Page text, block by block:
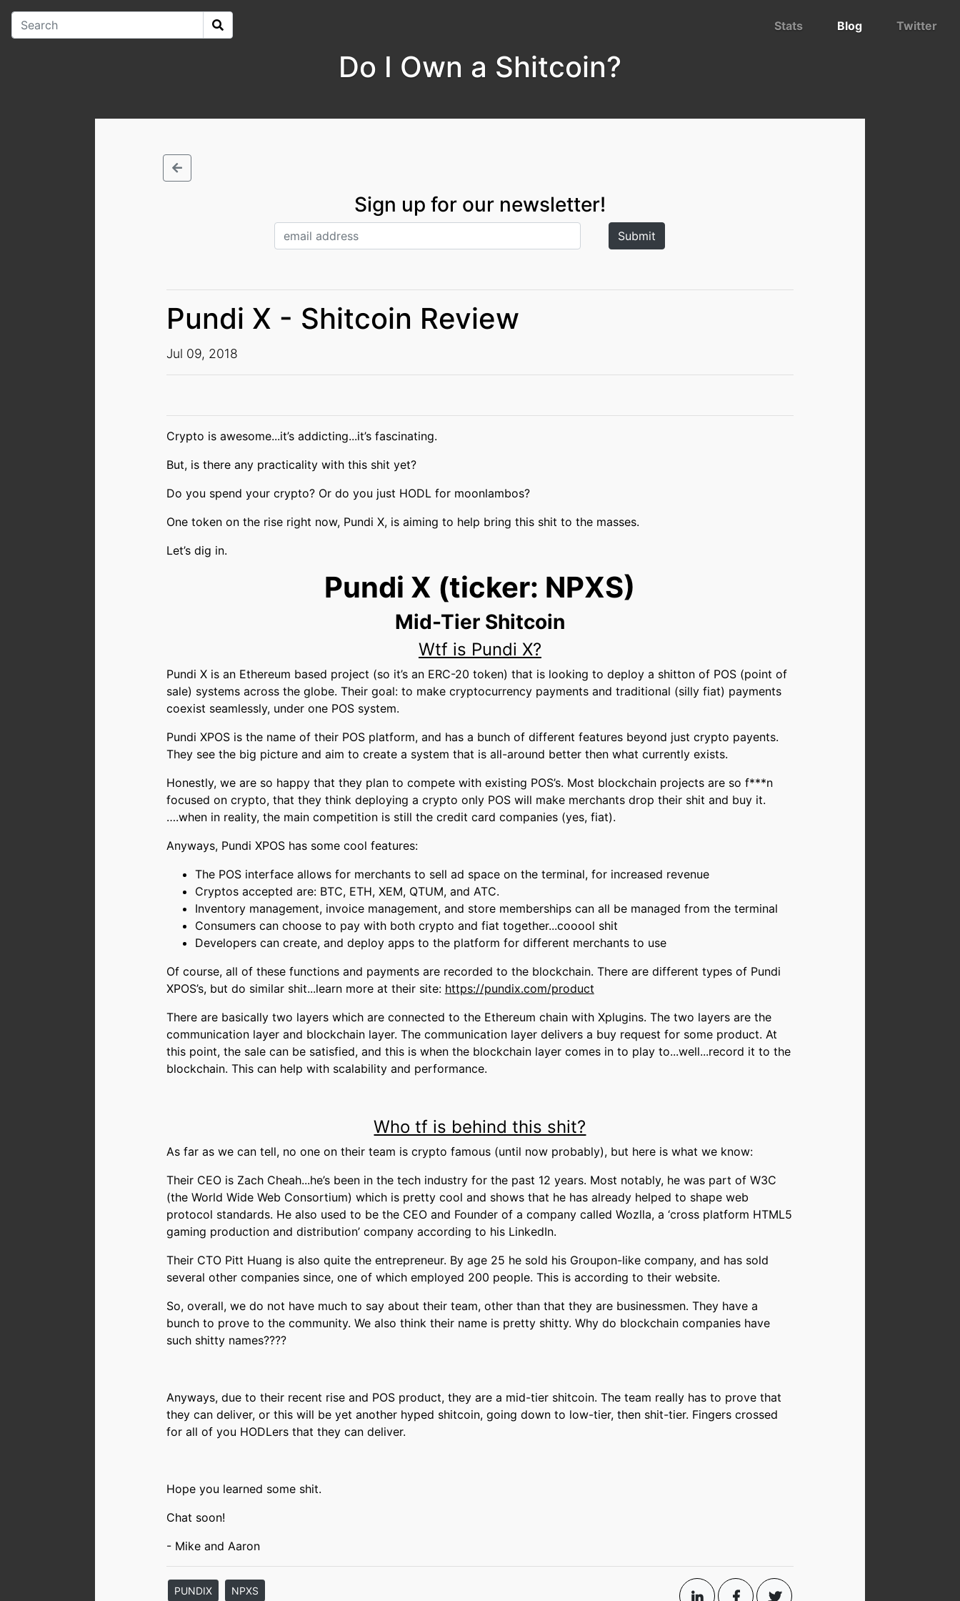
Stats Blog Twitter
Do I Own a Shitcoin?
Sign up for our newsletter!
Pundi X - Shitcoin Review
Jul 09, 2018
Crypto is awesome...it’s addicting...it’s fascinating.
But, is there any practicality with this shit yet?
Do you spend your crypto? Or do you just HODL for moonlambos?
One token on the rise right now, Pundi X, is aiming to help bring this shit to the masses.
Let’s dig in.
Pundi X (ticker: NPXS)
Mid-Tier Shitcoin
Wtf is Pundi X?
Pundi X is an Ethereum based project (so it’s an ERC-20 token) that is looking to deploy a shitton of POS (point of
sale) systems across the globe. Their goal: to make cryptocurrency payments and traditional (silly fiat) payments
coexist seamlessly, under one POS system.
Pundi XPOS is the name of their POS platform, and has a bunch of different features beyond just crypto payents.
They see the big picture and aim to create a system that is all-around better then what currently exists.
Honestly, we are so happy that they plan to compete with existing POS’s. Most blockchain projects are so f***n
focused on crypto, that they think deploying a crypto only POS will make merchants drop their shit and buy it.
….when in reality, the main competition is still the credit card companies (yes, fiat).
Anyways, Pundi XPOS has some cool features:
The POS interface allows for merchants to sell ad space on the terminal, for increased revenue
Cryptos accepted are: BTC, ETH, XEM, QTUM, and ATC.
Inventory management, invoice management, and store memberships can all be managed from the terminal
Consumers can choose to pay with both crypto and fiat together...cooool shit
Developers can create, and deploy apps to the platform for different merchants to use
Of course, all of these functions and payments are recorded to the blockchain. There are different types of Pundi
XPOS’s, but do similar shit...learn more at their site: https://pundix.com/product
There are basically two layers which are connected to the Ethereum chain with Xplugins. The two layers are the
communication layer and blockchain layer. The communication layer delivers a buy request for some product. At
this point, the sale can be satisfied, and this is when the blockchain layer comes in to play to...well...record it to the
blockchain. This can help with scalability and performance.
Who tf is behind this shit?
As far as we can tell, no one on their team is crypto famous (until now probably), but here is what we know:
Their CEO is Zach Cheah...he’s been in the tech industry for the past 12 years. Most notably, he was part of W3C
(the World Wide Web Consortium) which is pretty cool and shows that he has already helped to shape web
protocol standards. He also used to be the CEO and Founder of a company called Wozlla, a ‘cross platform HTML5
gaming production and distribution’ company according to his LinkedIn.
Their CTO Pitt Huang is also quite the entrepreneur. By age 25 he sold his Groupon-like company, and has sold
several other companies since, one of which employed 200 people. This is according to their website.
So, overall, we do not have much to say about their team, other than that they are businessmen. They have a
bunch to prove to the community. We also think their name is pretty shitty. Why do blockchain companies have
such shitty names????
Anyways, due to their recent rise and POS product, they are a mid-tier shitcoin. The team really has to prove that
they can deliver, or this will be yet another hyped shitcoin, going down to low-tier, then shit-tier. Fingers crossed
for all of you HODLers that they can deliver.
Hope you learned some shit.
Chat soon!
- Mike and Aaron
PUNDIX NPXS